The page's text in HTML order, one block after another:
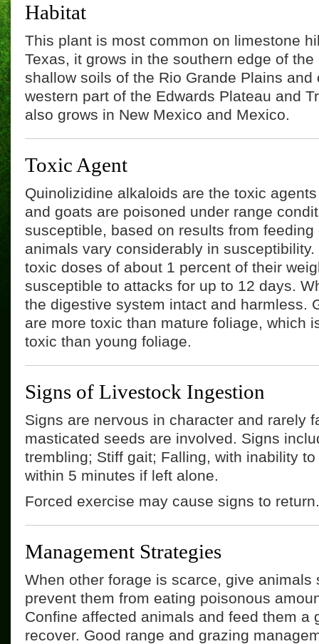
Habitat
This plant is most common on limestone
Texas, it grows in the southern edge of
shallow soils of the Rio Grande Plains
western part of the Edwards Plateau and
also grows in New Mexico and Mexico.
Toxic Agent
Quinolizidine alkaloids are the toxic
and goats are poisoned under range
susceptible, based on results from
animals vary considerably in
toxic doses of about 1 percent of their
susceptible to attacks for up to 12 days.
the digestive system intact and harmless.
are more toxic than mature foliage, which
toxic than young foliage.
Signs of Livestock Ingestion
Signs are nervous in character and rarely
masticated seeds are involved. Signs
trembling; Stiff gait; Falling, with inability
within 5 minutes if left alone.
Forced exercise may cause signs to return.
Management Strategies
When other forage is scarce, give animals
prevent them from eating poisonous
Confine affected animals and feed them a
recover. Good range and grazing